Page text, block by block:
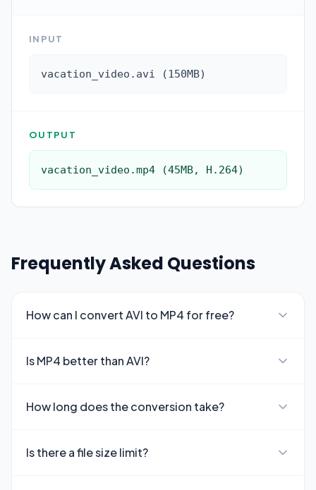
INPUT
vacation_video.avi (150MB)
OUTPUT
vacation_video.mp4 (45MB, H.264)
Frequently Asked Questions
How can I convert AVI to MP4 for free?
Is MP4 better than AVI?
How long does the conversion take?
Is there a file size limit?